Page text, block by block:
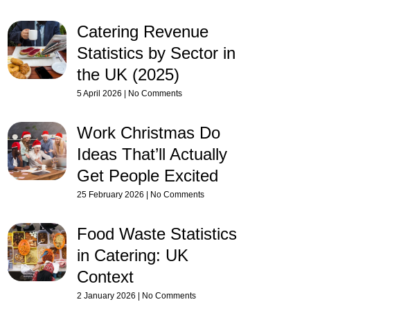
Catering Revenue
Statistics by Sector in
the UK (2025)
5 April 2026 No Comments
Work Christmas Do
Ideas That’ll Actually
Get People Excited
25 February 2026 No Comments
Food Waste Statistics
in Catering: UK
Context
2 January 2026 No Comments